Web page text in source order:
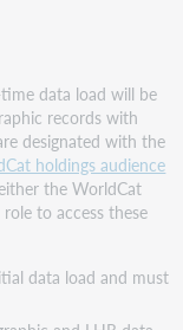
data load will be
records with
designated with the
holdings audience
the WorldCat
to access these
data load and must